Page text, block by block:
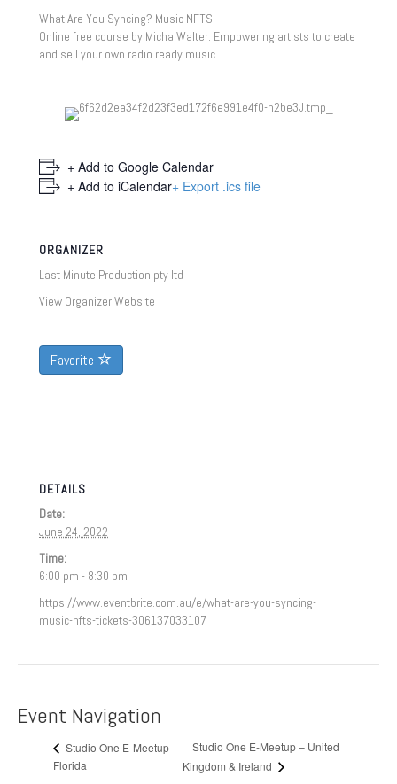
What Are You Syncing? Music NFTS:
Online free course by Micha Walter. Empowering artists to create
and sell your own radio ready music.
+ Add to Google Calendar
+ Add to iCalendar+ Export .ics file
ORGANIZER
Last Minute Production pty ltd
View Organizer Website
Favorite
DETAILS
Date:
June 24, 2022
Time:
6:00 pm - 8:30 pm
https://www.eventbrite.com.au/e/what-are-you-syncing-
music-nfts-tickets-306137033107
Event Navigation
Studio One E-Meetup –
Florida
Studio One E-Meetup – United
Kingdom & Ireland